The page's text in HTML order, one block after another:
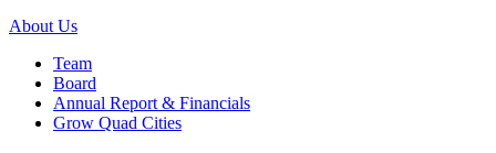
About Us
Team
Board
Annual Report & Financials
Grow Quad Cities